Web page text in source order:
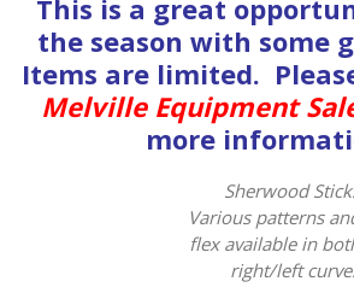
This is a great
the season with some
Items are limited.
Melville Equipment
more
Sherwood
Various patterns
flex available in
right/left